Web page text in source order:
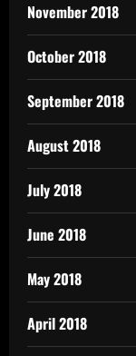
November 2018
October 2018
September 2018
August 2018
July 2018
June 2018
May 2018
April 2018